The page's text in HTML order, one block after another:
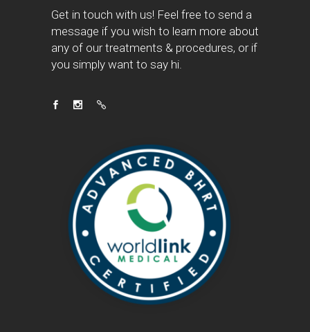
Get in touch with us! Feel free to send a
message if you wish to learn more about
any of our treatments & procedures, or if
you simply want to say hi.